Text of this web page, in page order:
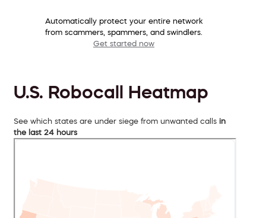
Automatically protect your entire network
from scammers, spammers, and swindlers.
Get started now
U.S. Robocall Heatmap
See which states are under siege from unwanted calls in
the last 24 hours